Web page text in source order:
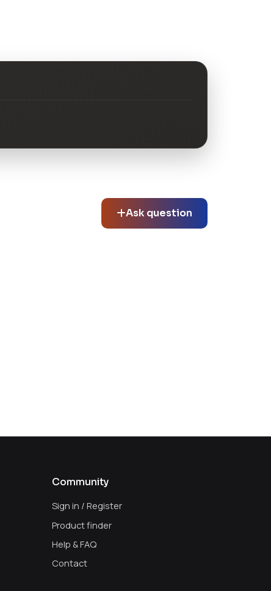
Ask question
Community
Sign in / Register
Product finder
Help & FAQ
Contact